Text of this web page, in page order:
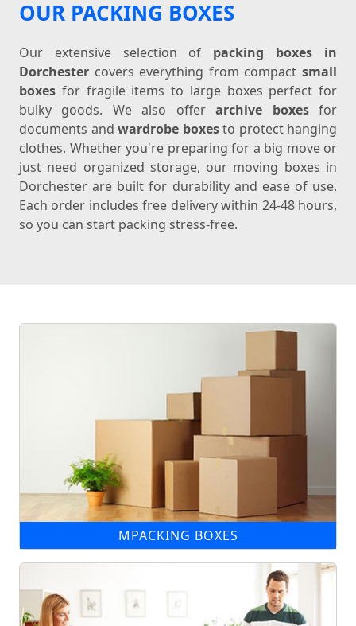
OUR PACKING BOXES
Our extensive selection of packing boxes in
Dorchester covers everything from compact small
boxes for fragile items to large boxes perfect for
bulky goods. We also offerarchive boxesfor
documents and wardrobe boxesto protect hanging
clothes. Whether you're preparing for a big move or
just need organized storage, our moving boxes in
Dorchester are built for durability and ease of use.
Each order includes free delivery within 24-48 hours,
so you can start packing stress-free.
MPACKING BOXES